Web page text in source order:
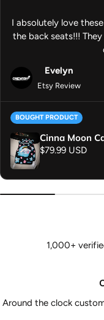
I absolutely love
the back seats!!!
Evelyn
Etsy Review
BOUGHT PRODUCT
Cinna Moon
Regular price
$79.99 USD
1,000+
Around the clock